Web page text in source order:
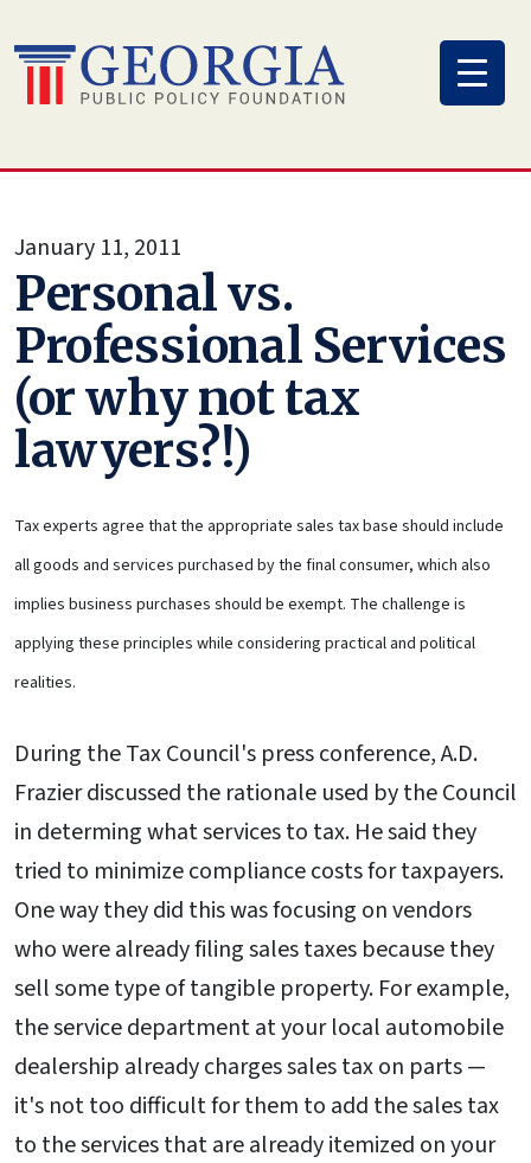
to
content
January 11, 2011
Personal vs.
Professional Services
(or why not tax
lawyers?!)
Tax experts agree that the appropriate sales tax base should include
all goods and services purchased by the final consumer, which also
implies business purchases should be exempt. The challenge is
applying these principles while considering practical and political
realities.
During the Tax Council's press conference, A.D.
Frazier discussed the rationale used by the Council
in determing what services to tax. He said they
tried to minimize compliance costs for taxpayers.
One way they did this was focusing on vendors
who were already filing sales taxes because they
sell some type of tangible property. For example,
the service department at your local automobile
dealership already charges sales tax on parts —
it's not too difficult for them to add the sales tax
to the services that are already itemized on your